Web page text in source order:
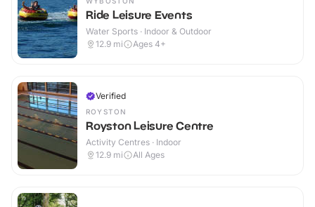
Ride Leisure Events
Water Sports · Indoor & Outdoor
12.9 mi Ages 4+
Verified
ROYSTON
Royston Leisure Centre
Activity Centres · Indoor
12.9 mi All Ages